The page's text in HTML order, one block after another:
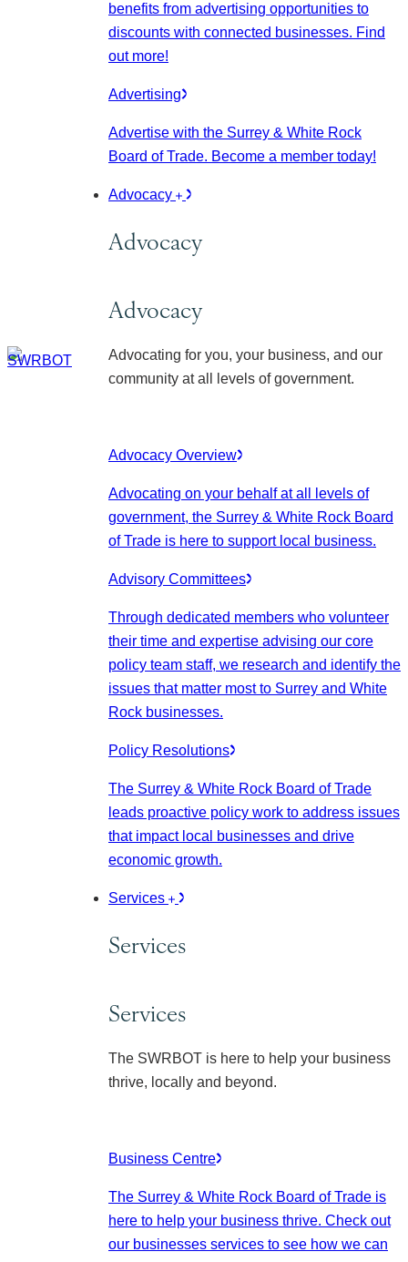
benefits from advertising opportunities to
discounts with connected businesses. Find
out more!
Advertising
Advertise with the Surrey & White Rock
Board of Trade. Become a member today!
Advocacy
Advocacy
Advocacy
Advocating for you, your business, and our
community at all levels of government.
Advocacy Overview
Advocating on your behalf at all levels of
government, the Surrey & White Rock Board
of Trade is here to support local business.
Advisory Committees
Through dedicated members who volunteer
their time and expertise advising our core
policy team staff, we research and identify the
issues that matter most to Surrey and White
Rock businesses.
Policy Resolutions
The Surrey & White Rock Board of Trade
leads proactive policy work to address issues
that impact local businesses and drive
economic growth.
Services
Services
Services
The SWRBOT is here to help your business
thrive, locally and beyond.
Business Centre
The Surrey & White Rock Board of Trade is
here to help your business thrive. Check out
our businesses services to see how we can